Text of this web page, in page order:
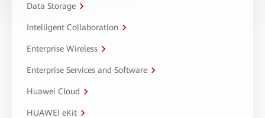
Data Storage
Intelligent Collaboration
Enterprise Wireless
Enterprise Services and Software
Huawei Cloud
HUAWEI eKit